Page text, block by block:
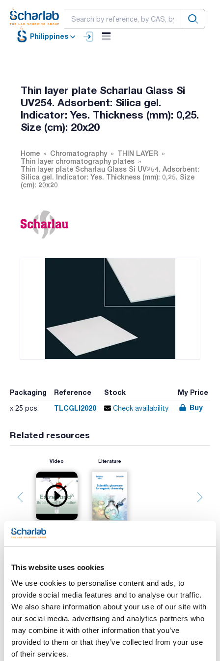
This website uses cookies
We use cookies to personalise content and ads, to
provide social media features and to analyse our traffic.
We also share information about your use of our site with
our social media, advertising and analytics partners who
may combine it with other information that you’ve
provided to them or that they’ve collected from your use
of their services.
Philippines
Thin layer plate Scharlau Glass Si
UV254. Adsorbent: Silica gel.
Indicator: Yes. Thickness (mm): 0,25.
Size (cm): 20x20
Home Chromatography
THIN LAYER
Thin layer chromatography plates
Thin layer plate Scharlau Glass Si UV254. Adsorbent:
Silica gel. Indicator: Yes. Thickness (mm): 0,25. Size
(cm): 20x20
Packaging Reference Stock My Price
x 25 pcs. TLCGLI2020 Check availability Buy
Related resources
Video Literature
Print product page
Support : Glass
Adsorbent : Silica gel
Indicator : Yes
Thickness (mm) : 0,25
Size (mm) : 200x200
Scharlau TLC plates show a high separation power, due to
the narrow distribution of silica gel particles.
The hardness of the silica layer that homogeneously covers